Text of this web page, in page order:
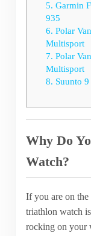
5. Garmin
935
6. Polar
Multisport
7. Polar
Multisport
8. Suunto 9
Why Do
Watch?
If you are on
triathlon watch
rocking on your